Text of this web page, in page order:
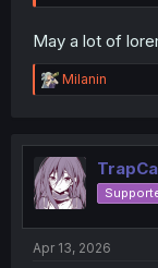
May a lot of
R
e
t
o
n
Milanin
Apr 13, 2026